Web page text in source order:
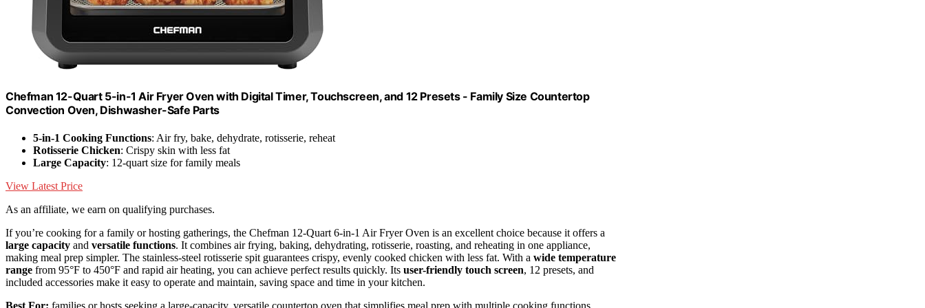
Chefman 12-Quart 5-in-1 Air Fryer Oven with Digital Timer, Touchscreen, and 12 Presets - Family Size Countertop
Convection Oven, Dishwasher-Safe Parts
5-in-1 Cooking Functions: Air fry, bake, dehydrate, rotisserie, reheat
Rotisserie Chicken: Crispy skin with less fat
Large Capacity: 12-quart size for family meals
View Latest Price
As an affiliate, we earn on qualifying purchases.
If you’re cooking for a family or hosting gatherings, the Chefman 12-Quart 6-in-1 Air Fryer Oven is an excellent choice because it offers a
large capacity and versatile functions. It combines air frying, baking, dehydrating, rotisserie, roasting, and reheating in one appliance,
making meal prep simpler. The stainless-steel rotisserie spit guarantees crispy, evenly cooked chicken with less fat. With a wide temperature
range from 95°F to 450°F and rapid air heating, you can achieve perfect results quickly. Its user-friendly touch screen, 12 presets, and
included accessories make it easy to operate and maintain, saving space and time in your kitchen.
Best For: families or hosts seeking a large-capacity, versatile countertop oven that simplifies meal prep with multiple cooking functions.